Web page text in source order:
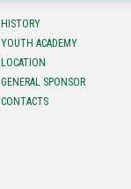
HISTORY
YOUTH ACADEMY
LOCATION
GENERAL SPONSOR
CONTACTS